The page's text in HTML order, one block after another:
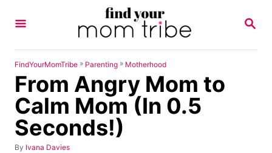
S
R
FindYourMomTribe » Parenting » Motherhood
From Angry Mom to
Calm Mom (In 0.5
Seconds!)
By A
Ivana Davies